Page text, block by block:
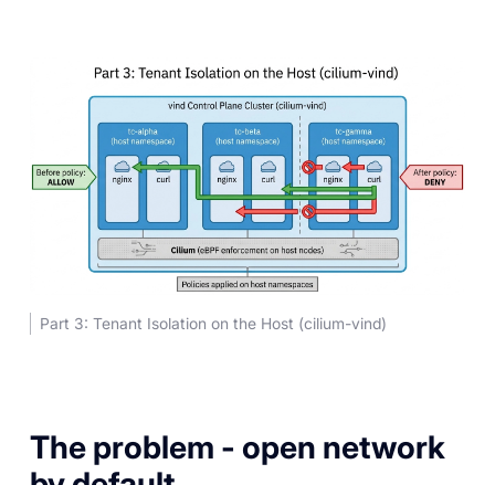
Part 3: Tenant Isolation on the Host (cilium-vind)
The problem - open network